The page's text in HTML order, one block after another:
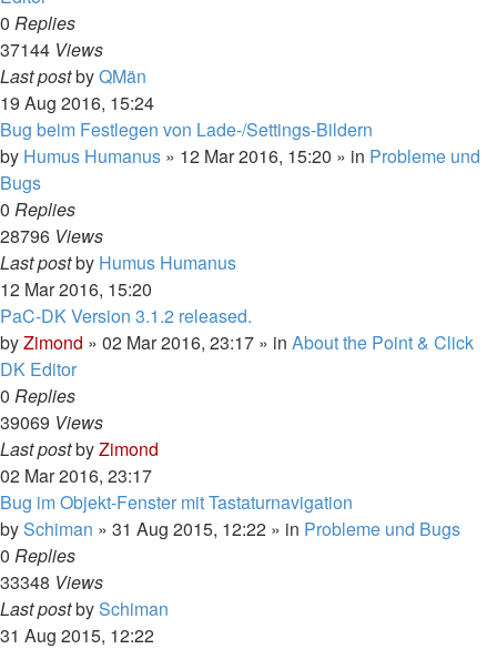
0 Replies
37144 Views
Last postbyQMän
19 Aug 2016, 15:24
Bug beim Festlegen von Lade-/Settings-Bildern
by Humus Humanus » 12 Mar 2016, 15:20 » in Probleme und
Bugs
0 Replies
28796 Views
Last postby Humus Humanus
12 Mar 2016, 15:20
PaC-DK Version 3.1.2 released.
byZimond » 02 Mar 2016, 23:17 » in About the Point & Click
DK Editor
0 Replies
39069 Views
Last postbyZimond
02 Mar 2016, 23:17
Bug im Objekt-Fenster mit Tastaturnavigation
bySchiman » 31 Aug 2015, 12:22 » in Probleme und Bugs
0 Replies
33348 Views
Last postbySchiman
31 Aug 2015, 12:22